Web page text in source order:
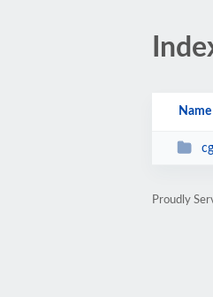
Name
Proudly